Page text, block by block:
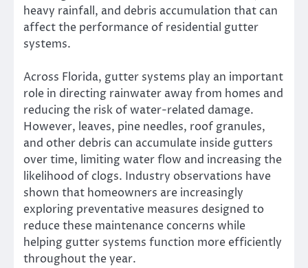
heavy rainfall, and debris accumulation that can
affect the performance of residential gutter
systems.
Across Florida, gutter systems play an important
role in directing rainwater away from homes and
reducing the risk of water-related damage.
However, leaves, pine needles, roof granules,
and other debris can accumulate inside gutters
over time, limiting water flow and increasing the
likelihood of clogs. Industry observations have
shown that homeowners are increasingly
exploring preventative measures designed to
reduce these maintenance concerns while
helping gutter systems function more efficiently
throughout the year.